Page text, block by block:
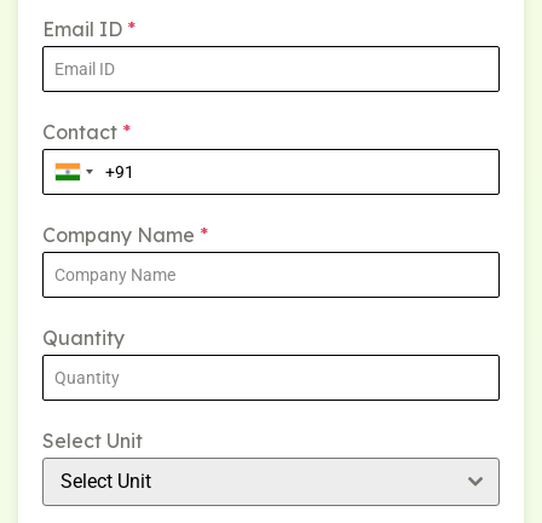
Email ID *
Contact *
Company Name *
Quantity
Select Unit
Select Unit